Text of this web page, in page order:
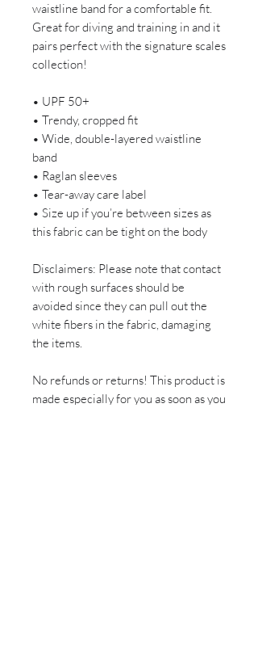
waistline band for a comfortable fit.
Great for diving and training in and it
pairs perfect with the signature scales
collection!
• UPF 50+
• Trendy, cropped fit
• Wide, double-layered waistline
band
• Raglan sleeves
• Tear-away care label
• Size up if you’re between sizes as
this fabric can be tight on the body
Disclaimers: Please note that contact
with rough surfaces should be
avoided since they can pull out the
white fibers in the fabric, damaging
the items.
No refunds or returns! This product is
made especially for you as soon as you